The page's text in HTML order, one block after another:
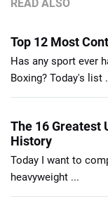
READ ALSO
Top 12 Most
Has any sport ever
Boxing? Today's list
The 16 Greatest
History
Today I want to
heavyweight ...